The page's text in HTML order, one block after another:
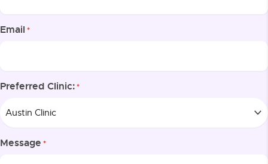
Email *
Preferred Clinic:*
Message *